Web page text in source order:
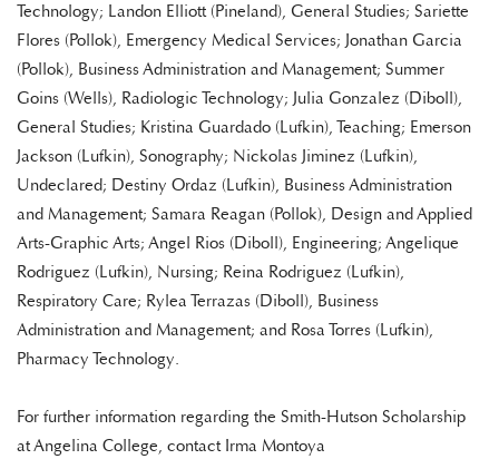
Technology; Landon Elliott (Pineland), General Studies; Sariette
Flores (Pollok), Emergency Medical Services; Jonathan Garcia
(Pollok), Business Administration and Management; Summer
Goins (Wells), Radiologic Technology; Julia Gonzalez (Diboll),
General Studies; Kristina Guardado (Lufkin), Teaching; Emerson
Jackson (Lufkin), Sonography; Nickolas Jiminez (Lufkin),
Undeclared; Destiny Ordaz (Lufkin), Business Administration
and Management; Samara Reagan (Pollok), Design and Applied
Arts-Graphic Arts; Angel Rios (Diboll), Engineering; Angelique
Rodriguez (Lufkin), Nursing; Reina Rodriguez (Lufkin),
Respiratory Care; Rylea Terrazas (Diboll), Business
Administration and Management; and Rosa Torres (Lufkin),
Pharmacy Technology.
For further information regarding the Smith-Hutson Scholarship
at Angelina College, contact Irma Montoya